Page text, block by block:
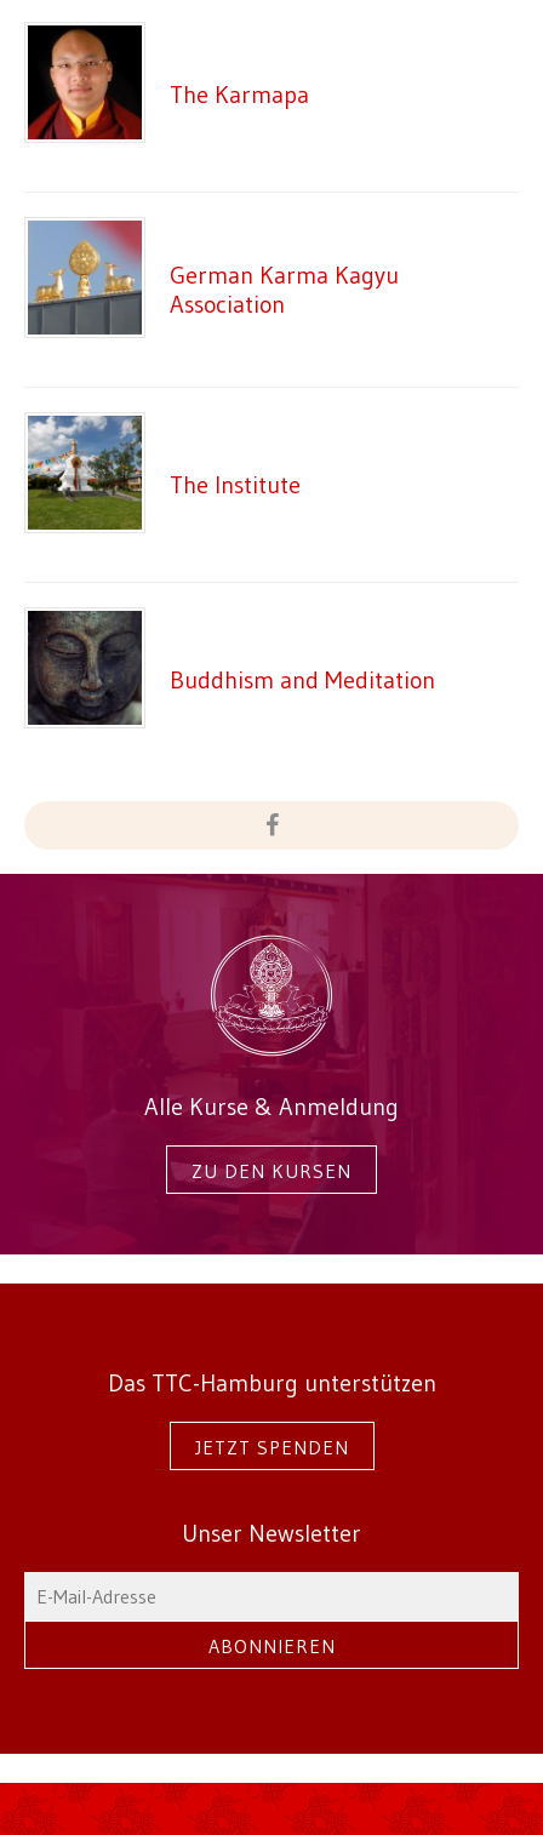
The Karmapa
German Karma Kagyu
Association
The Institute
Buddhism and Meditation
Alle Kurse & Anmeldung
ZU DEN KURSEN
Das TTC-Hamburg unterstützen
JETZT SPENDEN
Unser Newsletter